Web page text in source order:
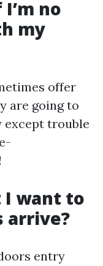
no
my
offer
are going to
except trouble
I want to
arrive?
entry